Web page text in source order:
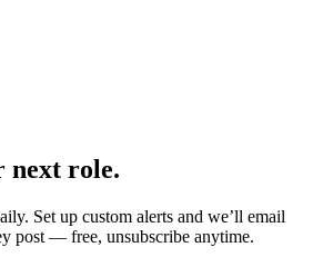
next role.
Set up custom alerts and we’ll email
post — free, unsubscribe anytime.